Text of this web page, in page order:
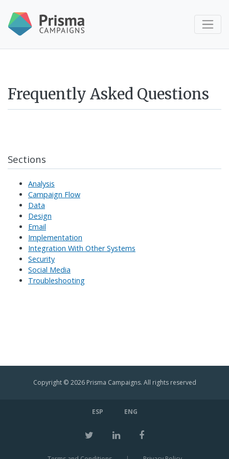
Frequently Asked Questions
Sections
Analysis
Campaign Flow
Data
Design
Email
Implementation
Integration With Other Systems
Security
Social Media
Troubleshooting
Copyright © 2026 Prisma Campaigns. All rights reserved
ESP ENG